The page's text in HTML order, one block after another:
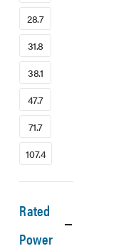
28.7
31.8
38.1
47.7
71.7
107.4
Rated
Power